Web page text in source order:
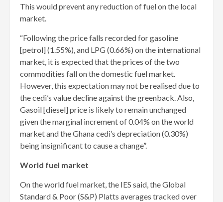
This would prevent any reduction of fuel on the local
market.
“Following the price falls recorded for gasoline
[petrol] (1.55%), and LPG (0.66%) on the international
market, it is expected that the prices of the two
commodities fall on the domestic fuel market.
However, this expectation may not be realised due to
the cedi’s value decline against the greenback. Also,
Gasoil [diesel] price is likely to remain unchanged
given the marginal increment of 0.04% on the world
market and the Ghana cedi’s depreciation (0.30%)
being insignificant to cause a change”.
World fuel market
On the world fuel market, the IES said, the Global
Standard & Poor (S&P) Platts averages tracked over